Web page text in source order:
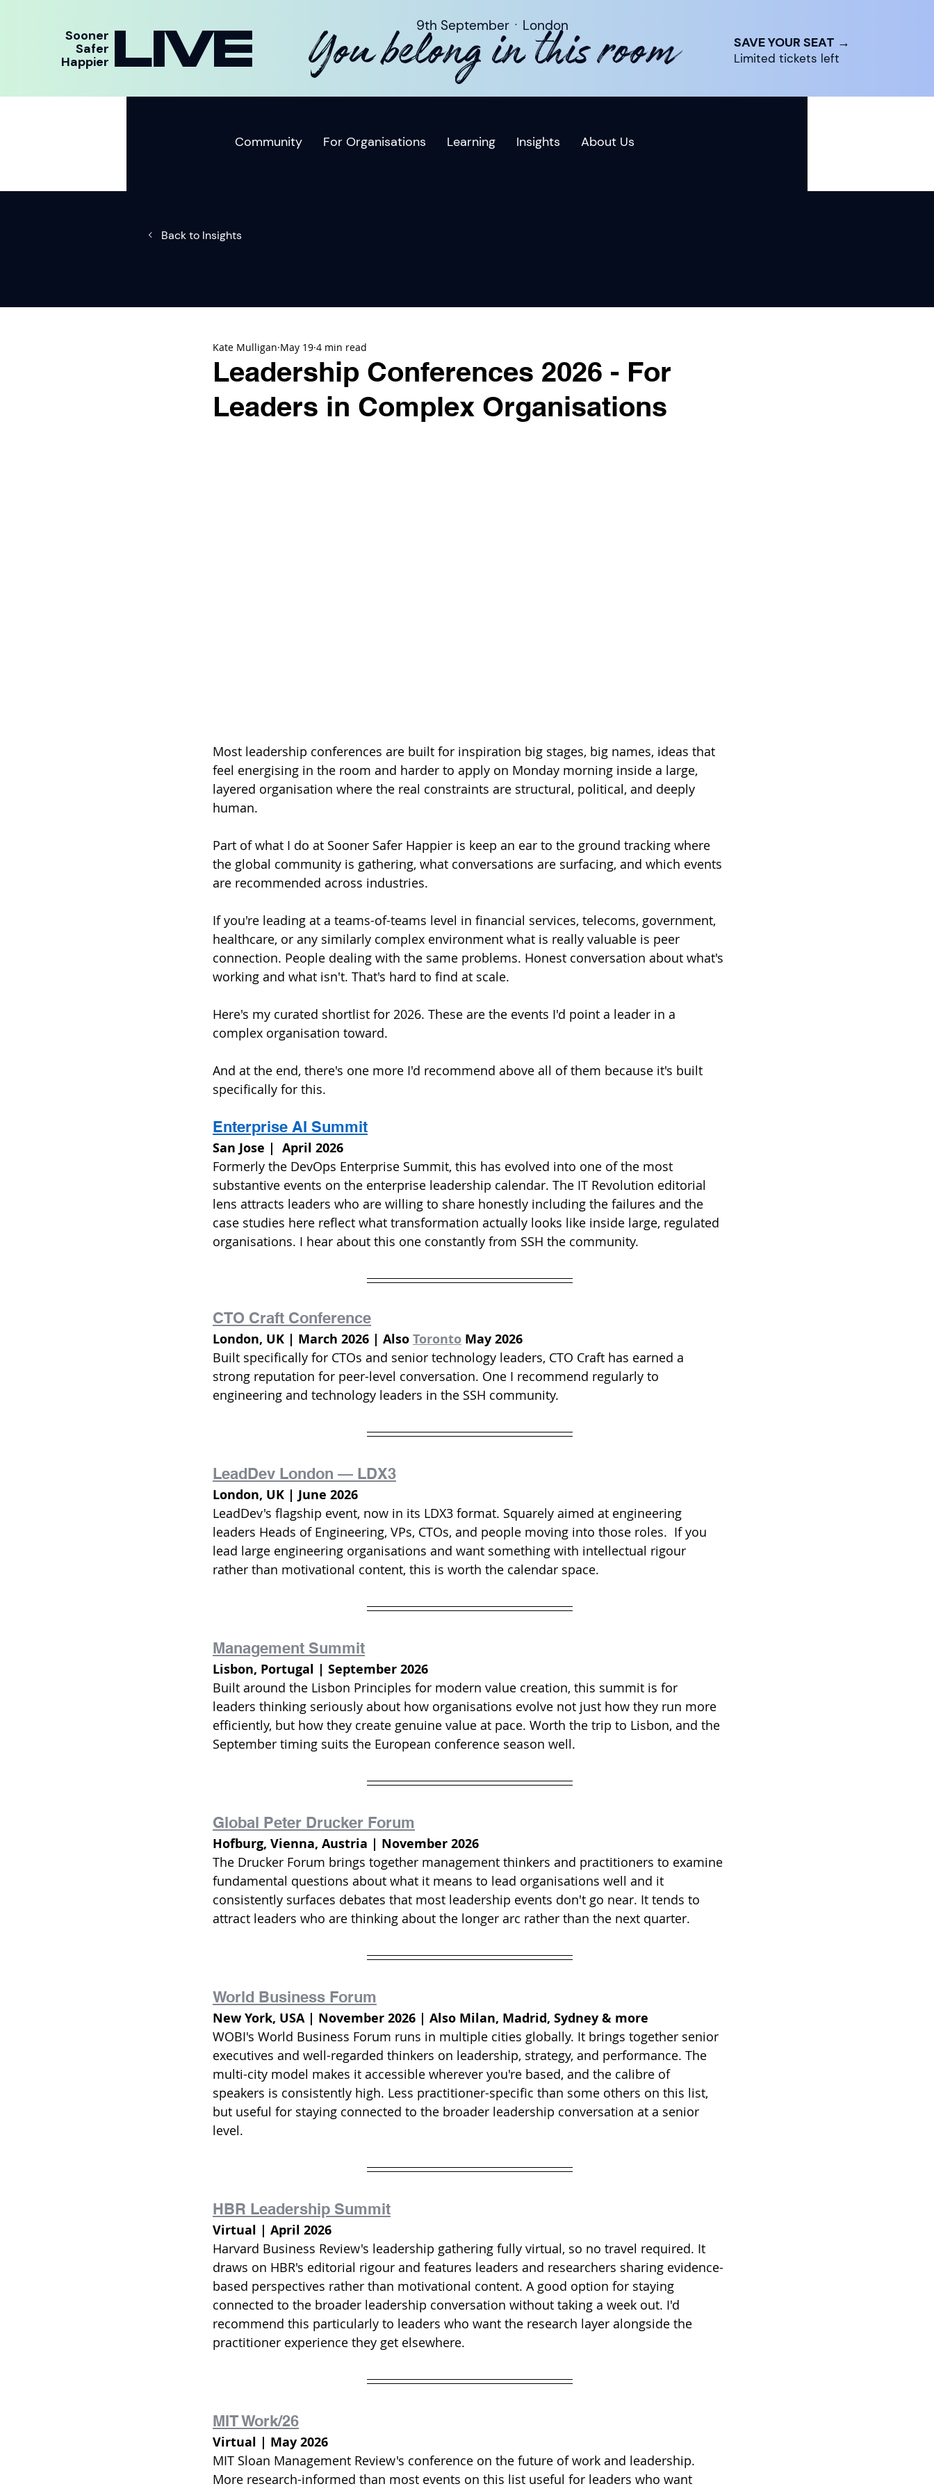
9th SeptemberㆍLondon
You belong in this room
Sooner
Safer
Happier LIVE SAVE YOUR SEAT →
Limited tickets left
Community For Organisations Learning Insights About Us
Back to Insights
Leadership Conferences 2026 - For
Leaders in Complex Organisations
Kate Mulligan May 19 4 min read
Most leadership conferences are built for inspiration big stages, big names, ideas that
feel energising in the room and harder to apply on Monday morning inside a large,
layered organisation where the real constraints are structural, political, and deeply
human.
Part of what I do at Sooner Safer Happier is keep an ear to the ground tracking where
the global community is gathering, what conversations are surfacing, and which events
are recommended across industries.
If you're leading at a teams-of-teams level in financial services, telecoms, government,
healthcare, or any similarly complex environment what is really valuable is peer
connection. People dealing with the same problems. Honest conversation about what's
working and what isn't. That's hard to find at scale.
Here's my curated shortlist for 2026. These are the events I'd point a leader in a
complex organisation toward.
And at the end, there's one more I'd recommend above all of them because it's built
specifically for this.
Enterprise AI Summit
San Jose |  April 2026
Formerly the DevOps Enterprise Summit, this has evolved into one of the most
substantive events on the enterprise leadership calendar. The IT Revolution editorial
lens attracts leaders who are willing to share honestly including the failures and the
case studies here reflect what transformation actually looks like inside large, regulated
organisations. I hear about this one constantly from SSH the community.
CTO Craft Conference
London, UK | March 2026 | Also Toronto May 2026
Built specifically for CTOs and senior technology leaders, CTO Craft has earned a
strong reputation for peer-level conversation. One I recommend regularly to
engineering and technology leaders in the SSH community.
LeadDev London — LDX3
London, UK | June 2026
LeadDev's flagship event, now in its LDX3 format. Squarely aimed at engineering
leaders Heads of Engineering, VPs, CTOs, and people moving into those roles.  If you
lead large engineering organisations and want something with intellectual rigour
rather than motivational content, this is worth the calendar space.
Management Summit
Lisbon, Portugal | September 2026
Built around the Lisbon Principles for modern value creation, this summit is for
leaders thinking seriously about how organisations evolve not just how they run more
efficiently, but how they create genuine value at pace. Worth the trip to Lisbon, and the
September timing suits the European conference season well.
Global Peter Drucker Forum
Hofburg, Vienna, Austria | November 2026
The Drucker Forum brings together management thinkers and practitioners to examine
fundamental questions about what it means to lead organisations well and it
consistently surfaces debates that most leadership events don't go near. It tends to
attract leaders who are thinking about the longer arc rather than the next quarter.
World Business Forum
New York, USA | November 2026 | Also Milan, Madrid, Sydney & more
WOBI's World Business Forum runs in multiple cities globally. It brings together senior
executives and well-regarded thinkers on leadership, strategy, and performance. The
multi-city model makes it accessible wherever you're based, and the calibre of
speakers is consistently high. Less practitioner-specific than some others on this list,
but useful for staying connected to the broader leadership conversation at a senior
level.
HBR Leadership Summit
Virtual | April 2026
Harvard Business Review's leadership gathering fully virtual, so no travel required. It
draws on HBR's editorial rigour and features leaders and researchers sharing evidence-
based perspectives rather than motivational content. A good option for staying
connected to the broader leadership conversation without taking a week out. I'd
recommend this particularly to leaders who want the research layer alongside the
practitioner experience they get elsewhere.
MIT Work/26
Virtual | May 2026
MIT Sloan Management Review's conference on the future of work and leadership.
More research-informed than most events on this list useful for leaders who want